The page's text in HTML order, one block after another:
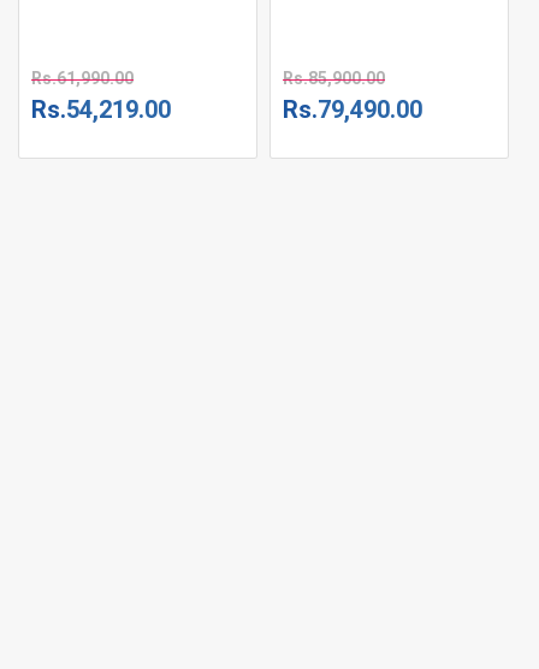
Rs.61,990.00
Rs.54,219.00
Rs.85,900.00
Rs.79,490.00